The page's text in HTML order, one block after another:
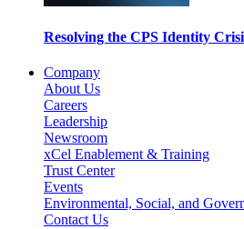
Resolving the CPS Identity
Company
About Us
Careers
Leadership
Newsroom
xCel Enablement & Training
Trust Center
Events
Environmental, Social, and
Contact Us